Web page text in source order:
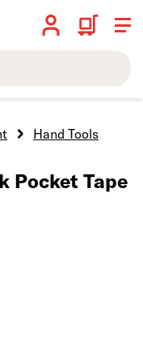
Hand Tools
Pocket Tape